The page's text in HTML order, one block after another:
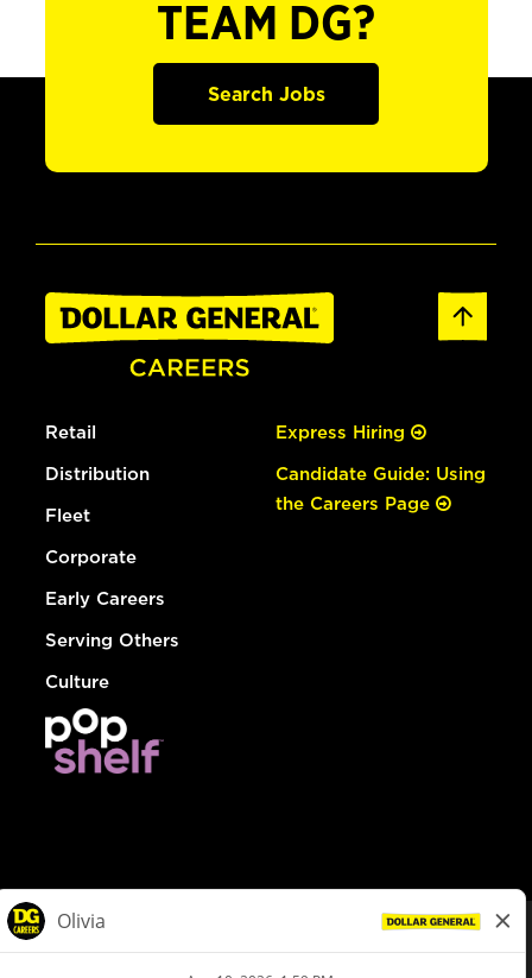
TEAM DG?
Search Jobs
Retail
Distribution
Fleet
Corporate
Early Careers
Serving Others
Culture
Express Hiring
Candidate Guide: Using
the Careers Page